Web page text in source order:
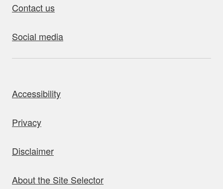
Contact us
Social media
Accessibility
Privacy
Disclaimer
About the Site Selector